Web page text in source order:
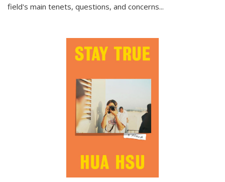
field's main tenets, questions, and concerns...